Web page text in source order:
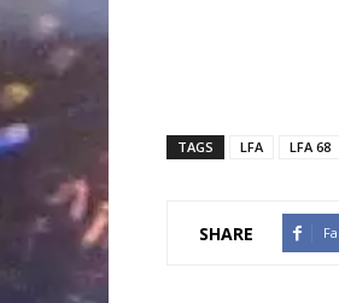
TAGS LFA LFA 68
SHARE